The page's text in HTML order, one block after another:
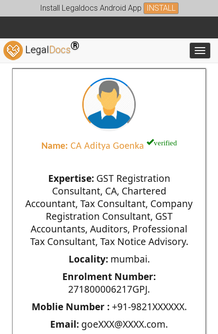
Install Legaldocs Android App INSTALL
LegalDocs®
Name: CA Aditya Goenka verified
Expertise:GST Registration
Consultant, CA, Chartered
Accountant, Tax Consultant, Company
Registration Consultant, GST
Accountants, Auditors, Professional
Tax Consultant, Tax Notice Advisory.
Locality:mumbai.
Enrolment Number:
271800006217GPJ.
Moblie Number :+91-9821XXXXXX.
Email: goeXXX@XXXX.com.